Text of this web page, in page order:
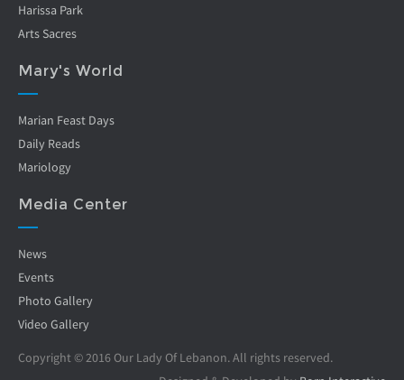
Harissa Park
Arts Sacres
Mary's World
Marian Feast Days
Daily Reads
Mariology
Media Center
News
Events
Photo Gallery
Video Gallery
Copyright © 2016 Our Lady Of Lebanon. All rights reserved.